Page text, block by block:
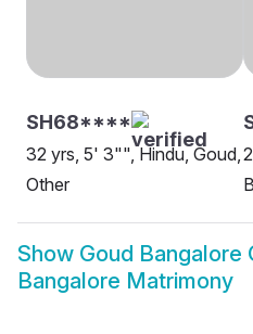
SH68****
32 yrs, 5' 3"", Hindu, Goud,
Other
Show Goud Bangalore
Bangalore Matrimony